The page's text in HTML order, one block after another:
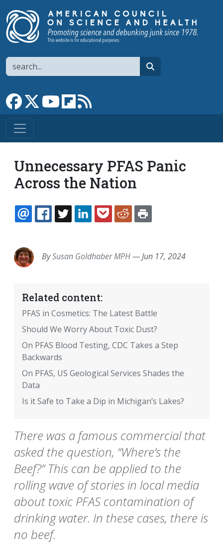
Search
Link to Facebook page
Link to XLink to YouTube channel
Link to flipboard
Unnecessary PFAS Panic
Across the Nation
EMAILFACEBOOK
TWITTERLINKEDINPOCKETREDDIT
BySusan Goldhaber MPH—Jun 17, 2024
Related content:
PFAS in Cosmetics: The Latest Battle
Should We Worry About Toxic Dust?
On PFAS Blood Testing, CDC Takes a Step
Backwards
On PFAS, US Geological Services Shades the
Data
Is it Safe to Take a Dip in Michigan’s Lakes?
There was a famous commercial that
asked the question, “Where’s the
Beef?” This can be applied to the
rolling wave of stories in local media
about toxic PFAS contamination of
drinking water. In these cases, there is
no beef.